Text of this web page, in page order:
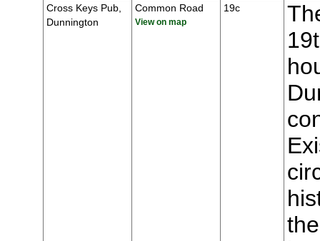
Cross Keys Pub,
Dunnington
Common Road
View on map
19c